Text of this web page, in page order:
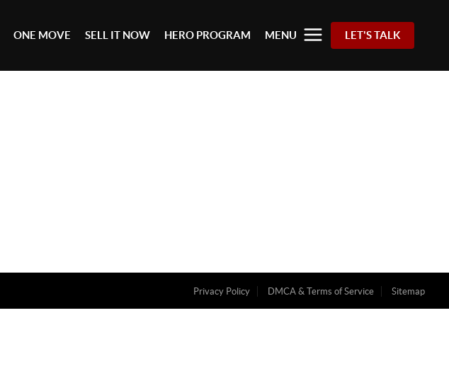
ONE MOVE SELL IT NOW HERO PROGRAM MENU LET'S TALK
Privacy Policy DMCA & Terms of Service Sitemap